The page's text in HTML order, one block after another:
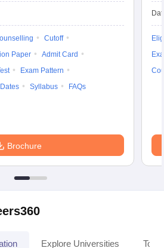
Cutoff
Paper
Admit Card
Exam Pattern
Dates Syllabus FAQs
Brochure
Explore Universities Top